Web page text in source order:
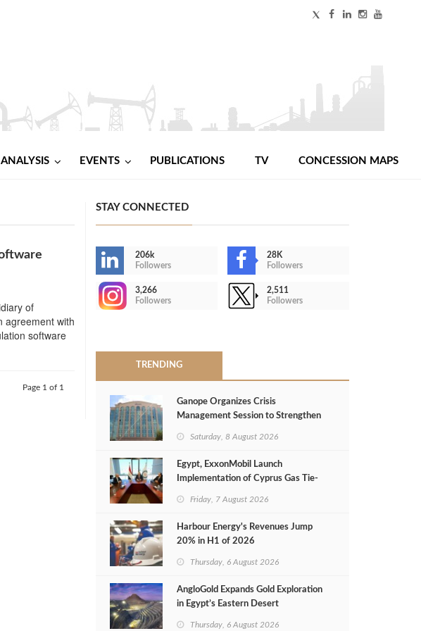
EVENTS PUBLICATIONS TV CONCESSION MAPS
of
agreement with
software
Page 1 of 1
STAY CONNECTED
206k
Followers
28K
Followers
3,266
Followers
2,511
Followers
TRENDING
Ganope Organizes Crisis
Management Session to Strengthen
Saturday, 8 August 2026
Egypt, ExxonMobil Launch
Implementation of Cyprus Gas Tie-
Friday, 7 August 2026
Harbour Energy's Revenues Jump
20% in H1 of 2026
Thursday, 6 August 2026
AngloGold Expands Gold Exploration
in Egypt’s Eastern Desert
Thursday, 6 August 2026